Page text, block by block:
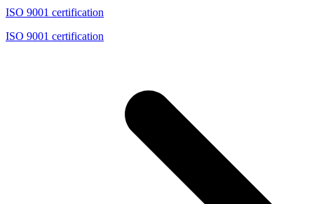
ISO 9001 certification
ISO 9001 certification